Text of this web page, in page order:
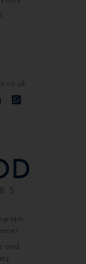
and